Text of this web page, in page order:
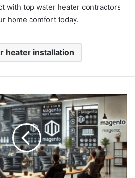
with top water heater contractors
home comfort today.
heater installation